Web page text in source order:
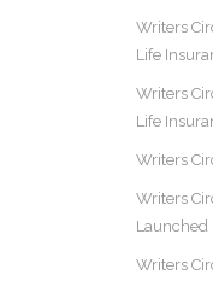
Writers
Life
Writers
Life
Writers
Writers
Launched
Writers